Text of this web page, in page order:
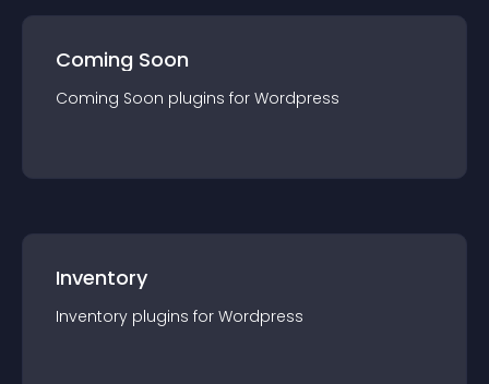
Coming Soon
Coming Soon plugins for Wordpress
Inventory
Inventory plugins for Wordpress